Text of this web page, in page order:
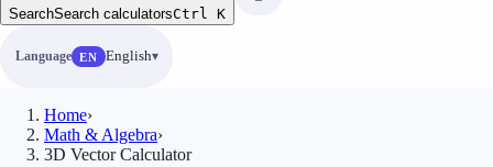
SearchSearch calculatorsCtrl K
Language EN English
Home›
Math & Algebra›
3D Vector Calculator